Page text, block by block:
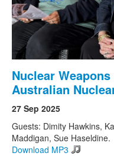
Nuclear
Australian
27 Sep 2025
Guests: Dimity Hawkins,
Maddigan, Sue Haseldine.
Download MP3